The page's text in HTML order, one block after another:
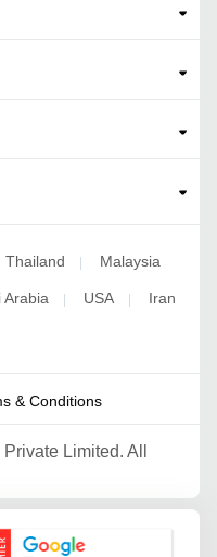
Thailand | Malaysia
Arabia | USA | Iran
& Conditions
Limited. All
Partner